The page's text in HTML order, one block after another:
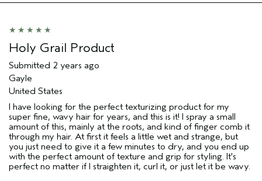
Holy Grail Product
Submitted 2 years ago
Gayle
United States
I have looking for the perfect texturizing product for my
super fine, wavy hair for years, and this is it! I spray a small
amount of this, mainly at the roots, and kind of finger comb it
through my hair. At first it feels a little wet and strange, but
you just need to give it a few minutes to dry, and you end up
with the perfect amount of texture and grip for styling. It's
perfect no matter if I straighten it, curl it, or just let it be wavy.